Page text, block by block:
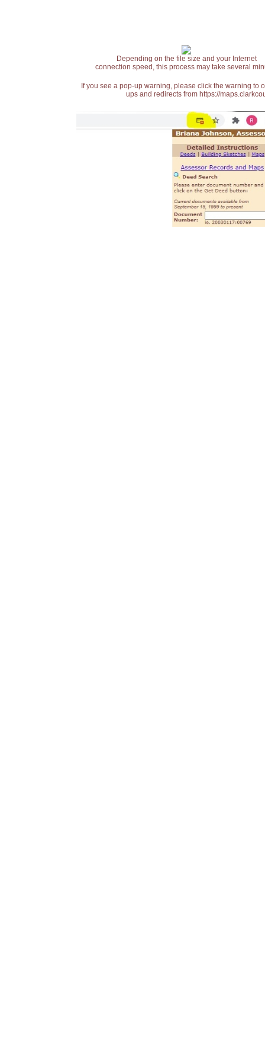
Depending on the file size and your Internet
connection speed, this process may take several
If you see a pop-up warning, please click the warning
ups and redirects from https://